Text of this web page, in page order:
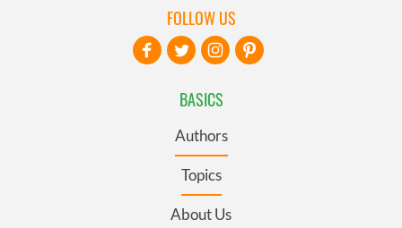
BASICS
Authors
Topics
About Us
FOLLOW US